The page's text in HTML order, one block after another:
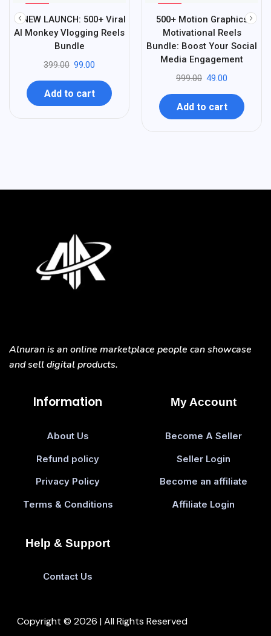
-
75
%
🔥NEW LAUNCH: 500+ Viral
AI Monkey Vlogging Reels
Bundle
399.00 99.00
Add to cart
95
500+ Motion Graphics
Motivational Reels
Bundle: Boost Your Social
Media Engagement
999.00 49.00
Add to cart
Alnuran is an online marketplace people can showcase
and sell digital products.
Information
About Us
Refund policy
Privacy Policy
Terms & Conditions
My Account
Become A Seller
Seller Login
Become an affiliate
Affiliate Login
Help & Support
Contact Us
Copyright © 2026 | All Rights Reserved